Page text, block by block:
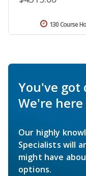
130 Course
You've got
We're
Our highly
Specialists will
might have
options.